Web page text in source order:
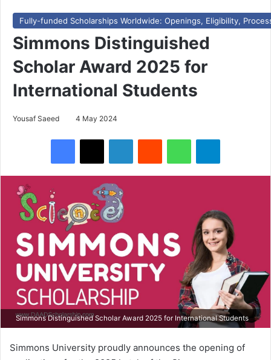
Fully-funded Scholarships Worldwide: Openings, Eligibility,
Simmons Distinguished
Scholar Award 2025 for
International Students
Yousaf Saeed 4 May 2024
Simmons Distinguished Scholar Award 2025 for International Students
Simmons University proudly announces the opening of